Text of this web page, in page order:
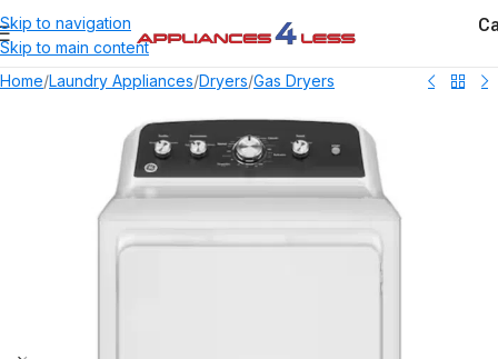
Skip to navigation
Skip to main content
Home/Laundry Appliances/Dryers/Gas Dryers